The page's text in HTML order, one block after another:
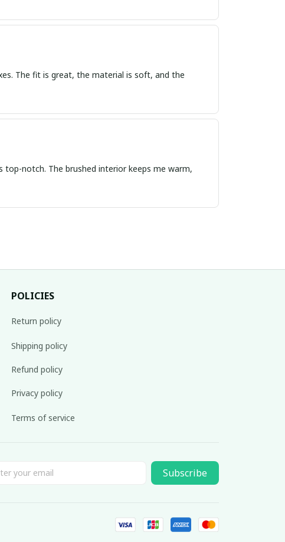
The fit is great, the material is soft, and the
notch. The brushed interior keeps me warm,
POLICIES
Return policy
Shipping policy
Refund policy
Privacy policy
Terms of service
Subscribe